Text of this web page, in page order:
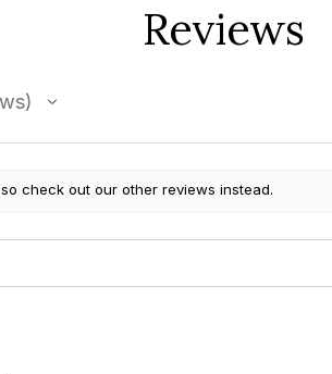
Reviews
check out our other reviews instead.